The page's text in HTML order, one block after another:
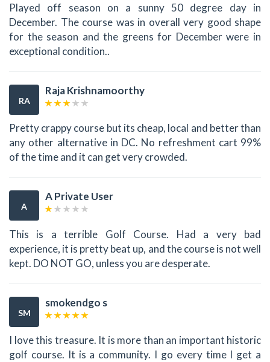
Played off season on a sunny 50 degree day in
December. The course was in overall very good shape
for the season and the greens for December were in
exceptional condition..
RA
Raja Krishnamoorthy
Pretty crappy course but its cheap, local and better than
any other alternative in DC. No refreshment cart 99%
of the time and it can get very crowded.
A
A Private User
This is a terrible Golf Course. Had a very bad
experience, it is pretty beat up, and the course is not well
kept. DO NOT GO, unless you are desperate.
SM
smokendgo s
I love this treasure. It is more than an important historic
golf course. It is a community. I go every time I get a